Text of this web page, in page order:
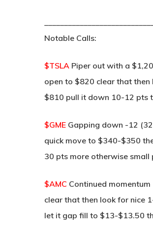
Notable Calls:
$TSLA Piper out with a
open to $820 clear that
$810 pull it down 10-12 pts
$GME Gapping down -12
quick move to $340-$350
30 pts more otherwise
$AMC Continued
clear that then look for nice
let it gap fill to $13-$13.50